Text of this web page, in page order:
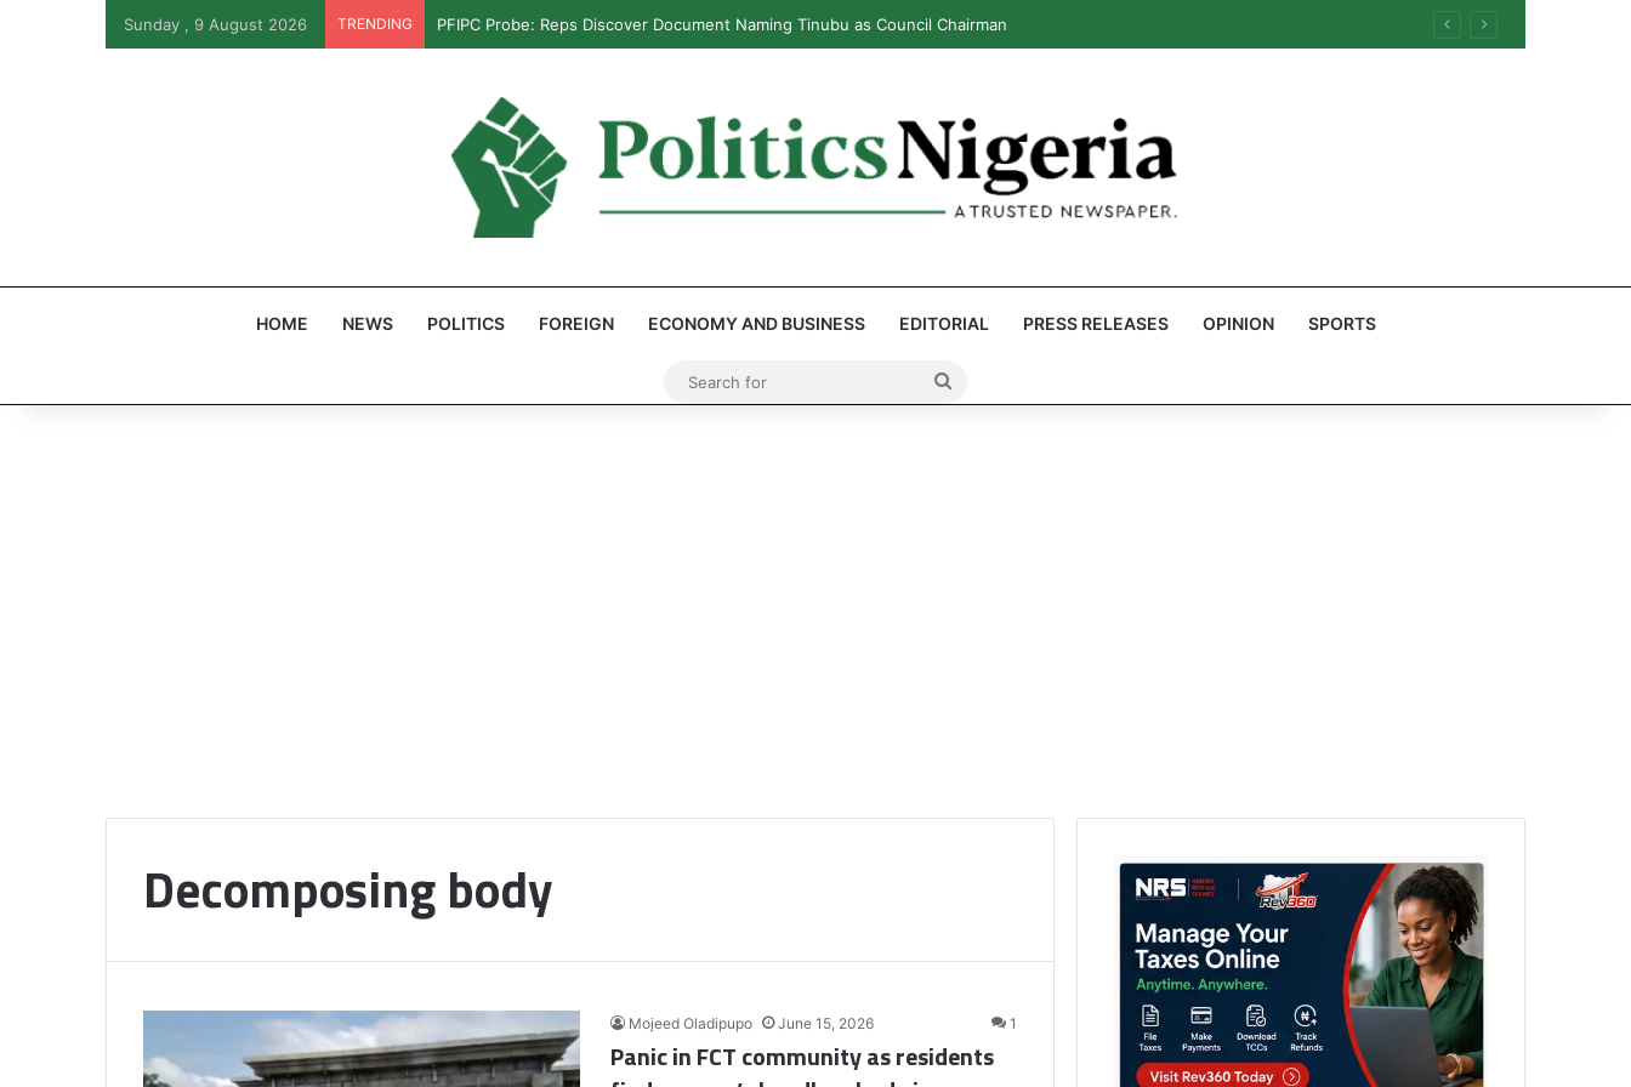
Sunday , 9 August 2026 TRENDING PFIPC Probe: Reps Discover Document Naming Tinubu as Council Chairman
HOME NEWS POLITICS FOREIGN ECONOMY AND BUSINESS EDITORIAL PRESS RELEASES OPINION SPORTS
Decomposing body
Mojeed Oladipupo June 15, 2026 1
Panic in FCT community as residents